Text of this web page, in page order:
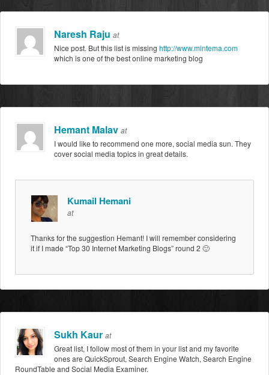
Naresh Raju at
Nice post. But this list is missinghttp://www.mintema.com
which is one of the best online marketing blog
Hemant Malav at
I would like to recommend one more, social media sun. They
cover social media topics in great details.
Kumail Hemani
at
Thanks for the suggestion Hemant! I will remember considering
it if I made “Top 30 Internet Marketing Blogs” round 2 🙂
Sukh Kaur at
Great list, I follow most of them in your list and my favorite
ones are QuickSprout, Search Engine Watch, Search Engine
RoundTable and Social Media Examiner.